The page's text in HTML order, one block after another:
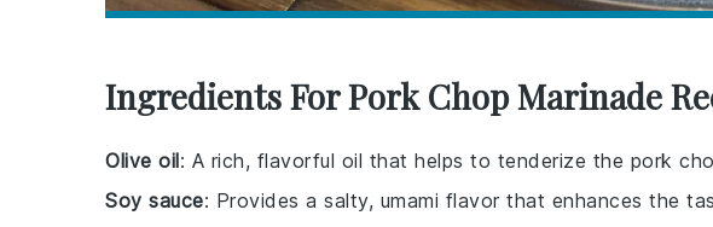
Ingredients For Pork Chop Marinade
Olive oil: A rich, flavorful oil that helps to tenderize the pork
Soy sauce: Provides a salty, umami flavor that enhances the